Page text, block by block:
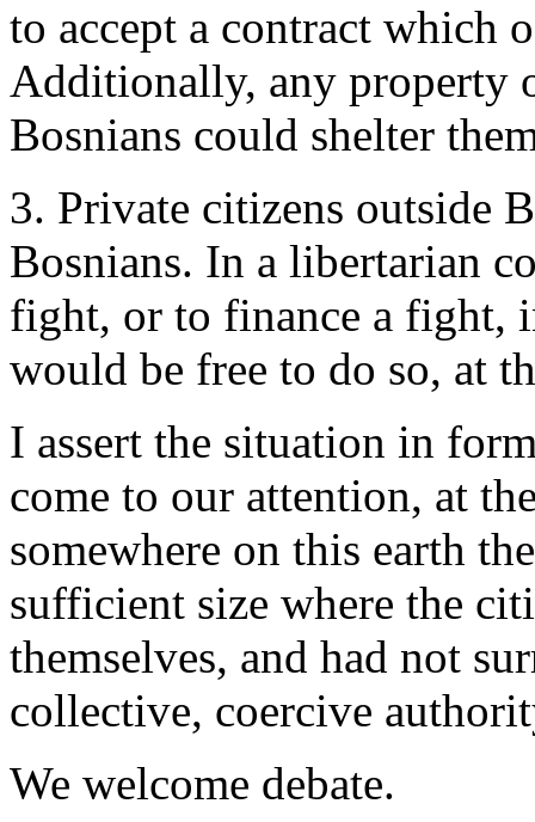
to accept a contract which
Additionally, any property
Bosnians could shelter
3. Private citizens outside
Bosnians. In a libertarian
fight, or to finance a fight,
would be free to do so, at
I assert the situation in
come to our attention, at
somewhere on this earth
sufficient size where the
themselves, and had not
collective, coercive
We welcome debate.